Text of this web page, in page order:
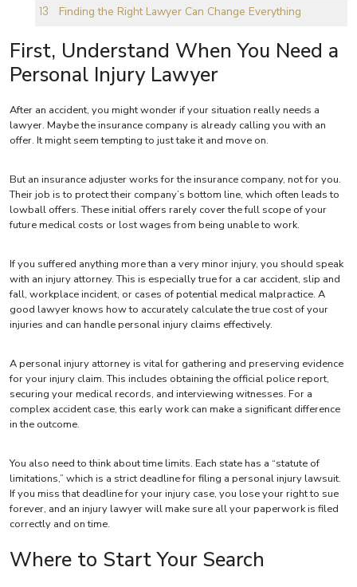
Finding the Right Lawyer Can Change Everything
First, Understand When You Need a
Personal Injury Lawyer
After an accident, you might wonder if your situation really needs a
lawyer. Maybe the insurance company is already calling you with an
offer. It might seem tempting to just take it and move on.
But an insurance adjuster works for the insurance company, not for you.
Their job is to protect their company’s bottom line, which often leads to
lowball offers. These initial offers rarely cover the full scope of your
future medical costs or lost wages from being unable to work.
If you suffered anything more than a very minor injury, you should speak
with an injury attorney. This is especially true for a car accident, slip and
fall, workplace incident, or cases of potential medical malpractice. A
good lawyer knows how to accurately calculate the true cost of your
injuries and can handle personal injury claims effectively.
A personal injury attorney is vital for gathering and preserving evidence
for your injury claim. This includes obtaining the official police report,
securing your medical records, and interviewing witnesses. For a
complex accident case, this early work can make a significant difference
in the outcome.
You also need to think about time limits. Each state has a “statute of
limitations,” which is a strict deadline for filing a personal injury lawsuit.
If you miss that deadline for your injury case, you lose your right to sue
forever, and an injury lawyer will make sure all your paperwork is filed
correctly and on time.
Where to Start Your Search